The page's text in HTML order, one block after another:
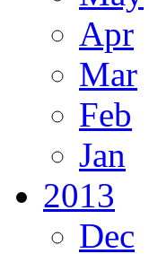
Apr
Mar
Feb
Jan
2013
Dec